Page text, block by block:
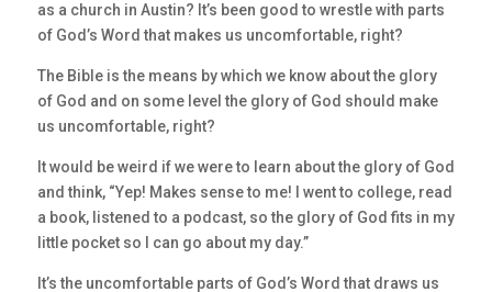
as a church in Austin? It’s been good to wrestle with parts
of God’s Word that makes us uncomfortable, right?
The Bible is the means by which we know about the glory
of God and on some level the glory of God should make
us uncomfortable, right?
It would be weird if we were to learn about the glory of God
and think, “Yep! Makes sense to me! I went to college, read
a book, listened to a podcast, so the glory of God fits in my
little pocket so I can go about my day.”
It’s the uncomfortable parts of God’s Word that draws us